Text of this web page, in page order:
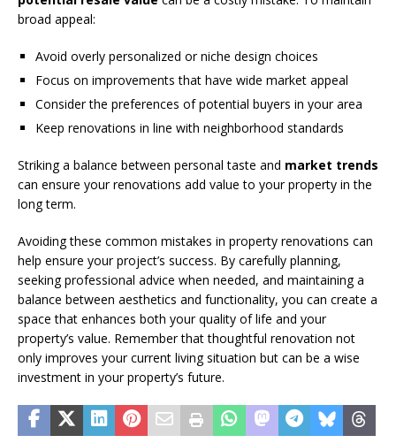
broad appeal:
Avoid overly personalized or niche design choices
Focus on improvements that have wide market appeal
Consider the preferences of potential buyers in your area
Keep renovations in line with neighborhood standards
Striking a balance between personal taste and market trends
can ensure your renovations add value to your property in the
long term.
Avoiding these common mistakes in property renovations can
help ensure your project’s success. By carefully planning,
seeking professional advice when needed, and maintaining a
balance between aesthetics and functionality, you can create a
space that enhances both your quality of life and your
property’s value. Remember that thoughtful renovation not
only improves your current living situation but can be a wise
investment in your property’s future.